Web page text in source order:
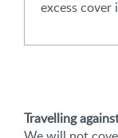
excess cover
Travelling